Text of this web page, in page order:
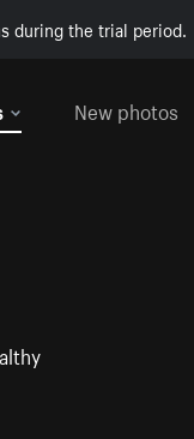
during the trial period.
New photos